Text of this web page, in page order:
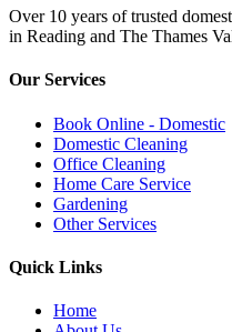
Over 10 years of trusted
in Reading and The Thames
Our Services
Book Online - Domestic
Domestic Cleaning
Office Cleaning
Home Care Service
Gardening
Other Services
Quick Links
Home